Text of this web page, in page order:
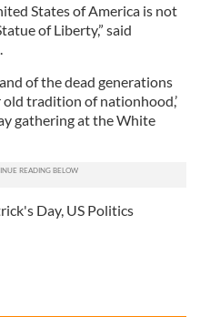
States of America is not
of Liberty,” said
of the dead generations
tradition of nationhood,’
gathering at the White
Day, US Politics